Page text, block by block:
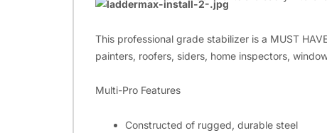
This professional grade stabilizer is a MUST
painters, roofers, siders, home inspectors,
Multi-Pro Features
Constructed of rugged, durable steel